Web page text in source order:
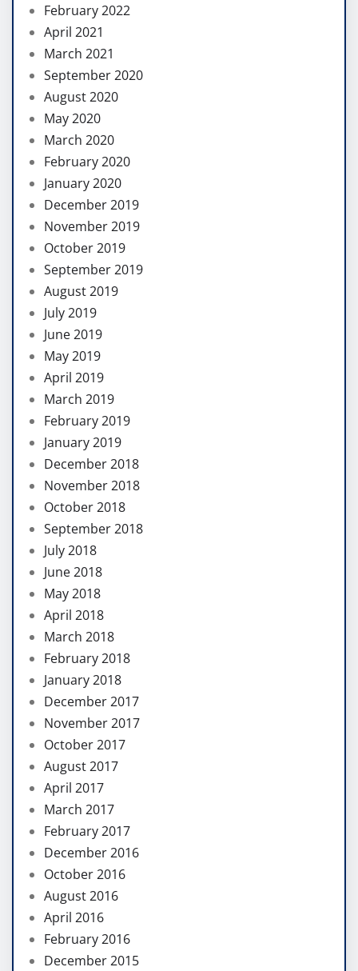
February 2022
April 2021
March 2021
September 2020
August 2020
May 2020
March 2020
February 2020
January 2020
December 2019
November 2019
October 2019
September 2019
August 2019
July 2019
June 2019
May 2019
April 2019
March 2019
February 2019
January 2019
December 2018
November 2018
October 2018
September 2018
July 2018
June 2018
May 2018
April 2018
March 2018
February 2018
January 2018
December 2017
November 2017
October 2017
August 2017
April 2017
March 2017
February 2017
December 2016
October 2016
August 2016
April 2016
February 2016
December 2015